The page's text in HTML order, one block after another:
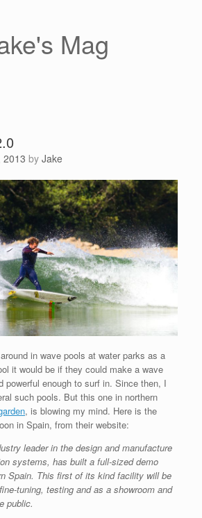
Mag
2013 by Jake
in wave pools at water parks as a
it would be if they could make a wave
powerful enough to surf in. Since then, I
such pools. But this one in northern
, is blowing my mind. Here is the
in Spain, from their website:
leader in the design and manufacture
systems, has built a full-sized demo
Spain. This first of its kind facility will be
tuning, testing and as a showroom and
public.